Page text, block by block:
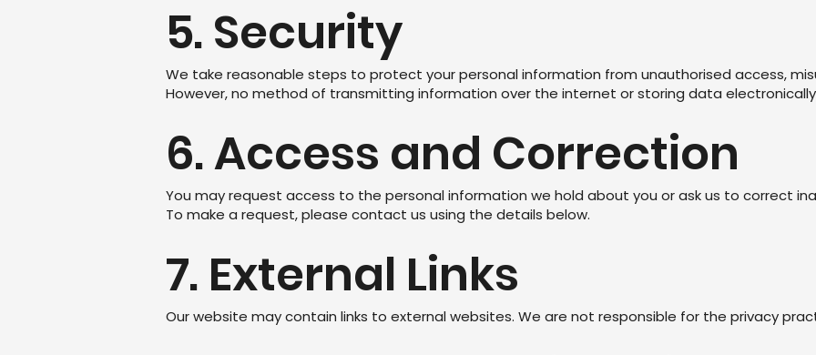
5. Security
We take reasonable steps to protect your personal information from unauthorised access,
However, no method of transmitting information over the internet or storing data
6. Access and Correction
You may request access to the personal information we hold about you or ask us to correct
To make a request, please contact us using the details below.
7. External Links
Our website may contain links to external websites. We are not responsible for the privacy